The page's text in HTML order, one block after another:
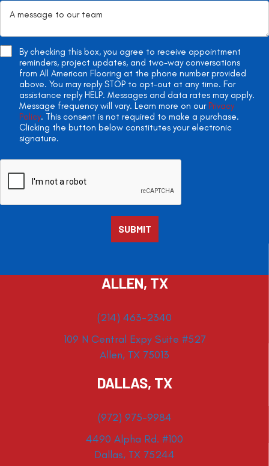
By checking this box, you agree to receive appointment
reminders, project updates, and two-way conversations
from All American Flooring at the phone number provided
above. You may reply STOP to opt-out at any time. For
assistance reply HELP. Messages and data rates may apply.
Message frequency will vary. Learn more on our Privacy
Policy. This consent is not required to make a purchase.
Clicking the button below constitutes your electronic
signature.
ALLEN, TX
(214) 463-2340
109 N Central Expy Suite #527
Allen, TX 75013
DALLAS, TX
(972) 975-9984
4490 Alpha Rd. #100
Dallas, TX 75244